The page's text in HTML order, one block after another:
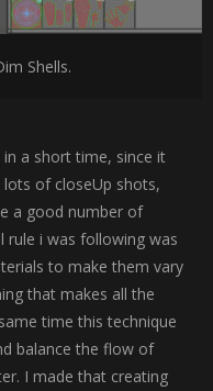
Shells.
a short time, since it
of closeUp shots,
a good number of
rule i was following was
to make them vary
that makes all the
time this technique
balance the flow of
I made that creating